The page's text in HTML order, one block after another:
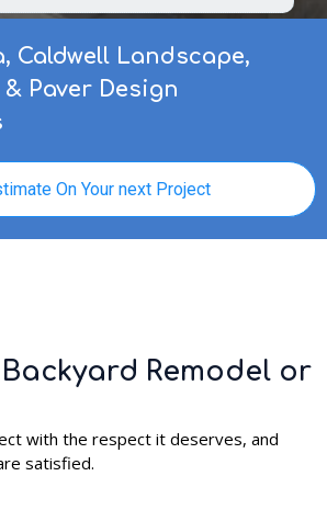
Caldwell Landscape,
Paver Design
On Your next Project
Remodel or
with the respect it deserves, and
satisfied.